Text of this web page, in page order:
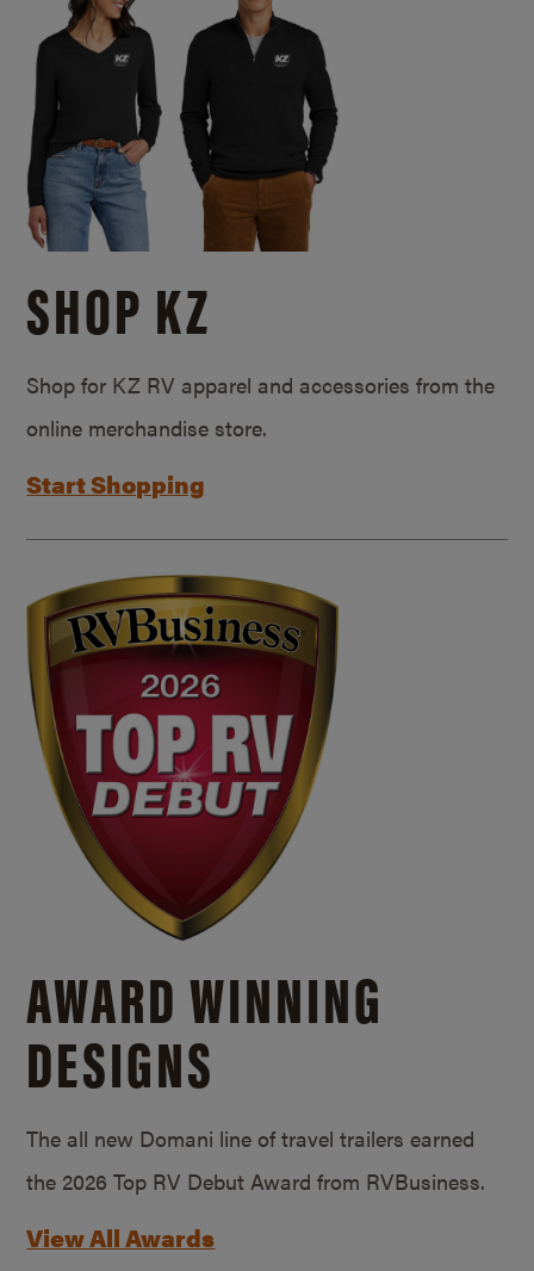
SHOP KZ
Shop for KZ RV apparel and accessories from the
online merchandise store.
Start Shopping
AWARD WINNING
DESIGNS
The all new Domani line of travel trailers earned
the 2026 Top RV Debut Award from RVBusiness.
View All Awards